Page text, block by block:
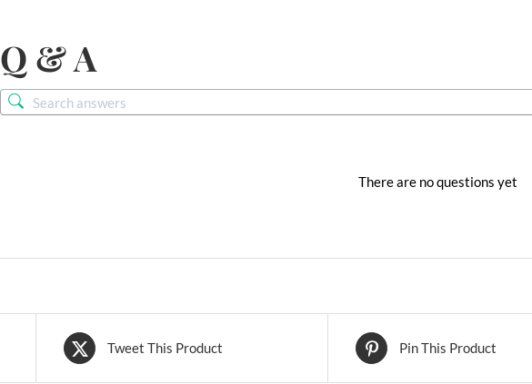
Q & A
There are no questions yet
Tweet This Product Pin This Product